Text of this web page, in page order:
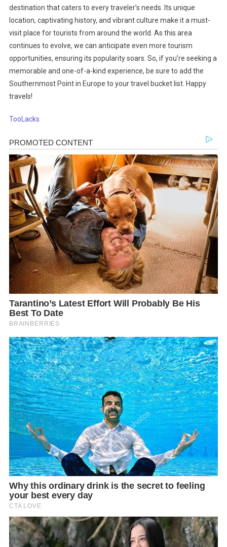
destination that caters to every traveler’s needs. Its unique
location, captivating history, and vibrant culture make it a must-
visit place for tourists from around the world. As this area
continues to evolve, we can anticipate even more tourism
opportunities, ensuring its popularity soars. So, if you’re seeking a
memorable and one-of-a-kind experience, be sure to add the
Southernmost Point in Europe to your travel bucket list. Happy
travels!
TooLacks